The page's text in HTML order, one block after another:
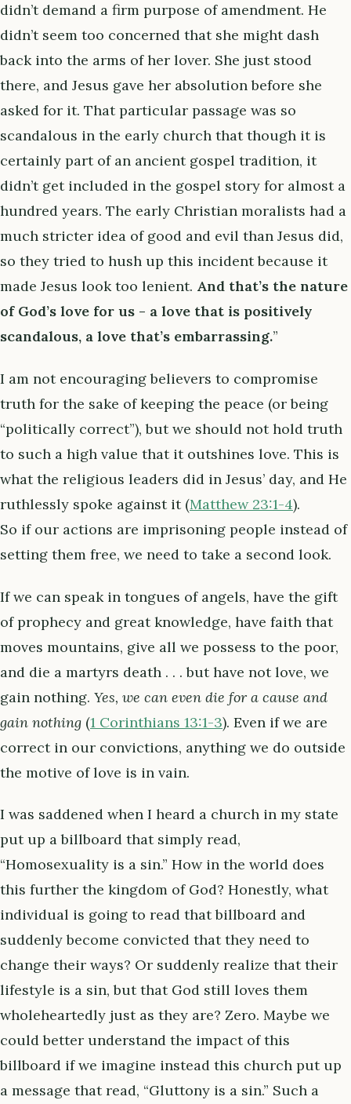
didn’t demand a firm purpose of amendment. He
didn’t seem too concerned that she might dash
back into the arms of her lover. She just stood
there, and Jesus gave her absolution before she
asked for it. That particular passage was so
scandalous in the early church that though it is
certainly part of an ancient gospel tradition, it
didn’t get included in the gospel story for almost a
hundred years. The early Christian moralists had a
much stricter idea of good and evil than Jesus did,
so they tried to hush up this incident because it
made Jesus look too lenient. And that’s the nature
of God’s love for us - a love that is positively
scandalous, a love that’s embarrassing.”
I am not encouraging believers to compromise
truth for the sake of keeping the peace (or being
“politically correct”), but we should not hold truth
to such a high value that it outshines love. This is
what the religious leaders did in Jesus’ day, and He
ruthlessly spoke against it (Matthew 23:1-4).
So if our actions are imprisoning people instead of
setting them free, we need to take a second look.
If we can speak in tongues of angels, have the gift
of prophecy and great knowledge, have faith that
moves mountains, give all we possess to the poor,
and die a martyrs death . . . but have not love, we
gain nothing. Yes, we can even die for a cause and
gain nothing (1 Corinthians 13:1-3). Even if we are
correct in our convictions, anything we do outside
the motive of love is in vain.
I was saddened when I heard a church in my state
put up a billboard that simply read,
“Homosexuality is a sin.” How in the world does
this further the kingdom of God? Honestly, what
individual is going to read that billboard and
suddenly become convicted that they need to
change their ways? Or suddenly realize that their
lifestyle is a sin, but that God still loves them
wholeheartedly just as they are? Zero. Maybe we
could better understand the impact of this
billboard if we imagine instead this church put up
a message that read, “Gluttony is a sin.” Such a